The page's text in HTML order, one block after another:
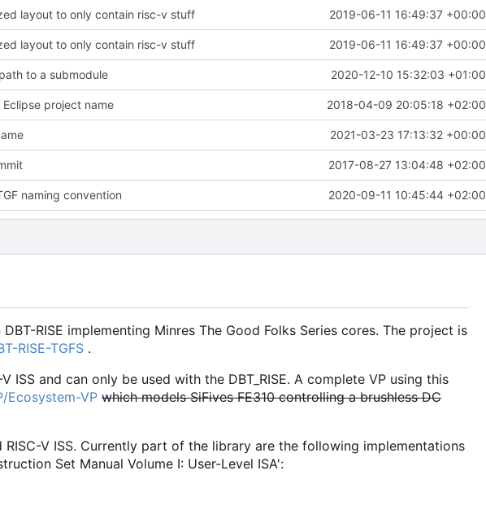
layout to only contain risc-v stuff 2019-06-11 16:49:37 +00:00
layout to only contain risc-v stuff 2019-06-11 16:49:37 +00:00
to a submodule 2020-12-10 15:32:03 +01:00
project name 2018-04-09 20:05:18 +02:00
2021-03-23 17:13:32 +00:00
2017-08-27 13:04:48 +02:00
naming convention 2020-09-11 10:45:44 +02:00
RISE implementing Minres The Good Folks Series cores. The project is
RISE-TGFS .
ISS and can only be used with the DBT_RISE. A complete VP using this
Ecosystem-VP which models SiFives FE310 controlling a brushless DC
V ISS. Currently part of the library are the following implementations
Set Manual Volume I: User-Level ISA':